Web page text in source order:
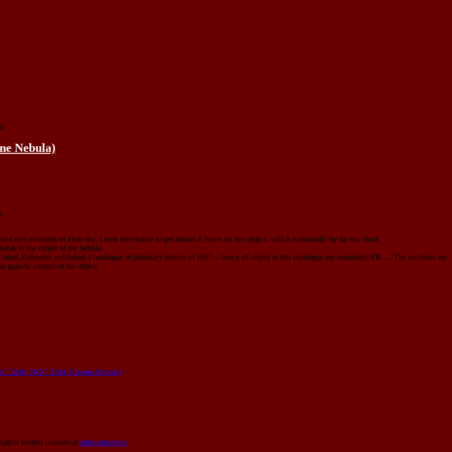
Nebula)
rare moments of clear sky. I took the chance to get almost 6 hours on this object, which is normally by far too short.
in the center of the nebula.
Kohoutek published a catalogue of planetary nebula in 1967 – hence all object in this catalogue are numbered PK … The numbers are
galactic center) of the object.
2246, NGC 2244, Rosetta Nebula)
written consent ofchrisastrophoto.